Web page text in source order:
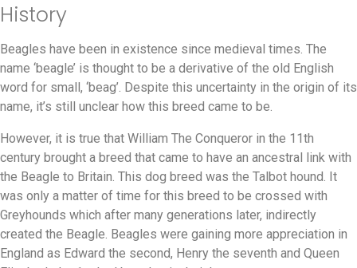
History
Beagles have been in existence since medieval times. The
name ‘beagle’ is thought to be a derivative of the old English
word for small, ‘beag’. Despite this uncertainty in the origin of its
name, it’s still unclear how this breed came to be.
However, it is true that William The Conqueror in the 11th
century brought a breed that came to have an ancestral link with
the Beagle to Britain. This dog breed was the Talbot hound. It
was only a matter of time for this breed to be crossed with
Greyhounds which after many generations later, indirectly
created the Beagle. Beagles were gaining more appreciation in
England as Edward the second, Henry the seventh and Queen